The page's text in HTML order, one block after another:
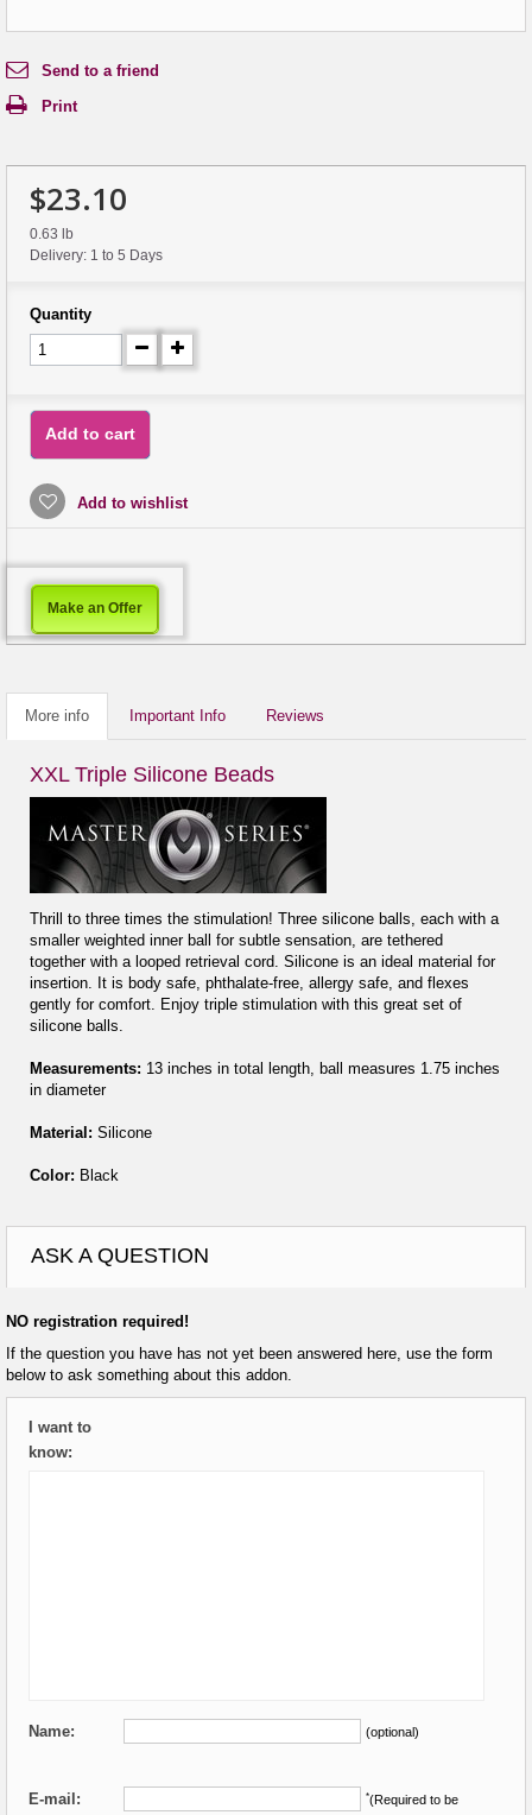
Send to a friend
Print
$23.10
0.63 lb
Delivery: 1 to 5 Days
Quantity
Add to cart
Add to wishlist
Make an Offer
More info Important Info Reviews
XXL Triple Silicone Beads
Thrill to three times the stimulation! Three silicone balls, each with a
smaller weighted inner ball for subtle sensation, are tethered
together with a looped retrieval cord. Silicone is an ideal material for
insertion. It is body safe, phthalate-free, allergy safe, and flexes
gently for comfort. Enjoy triple stimulation with this great set of
silicone balls.
Measurements: 13 inches in total length, ball measures 1.75 inches
in diameter
Material: Silicone
Color: Black
ASK A QUESTION
NO registration required!
If the question you have has not yet been answered here, use the form
below to ask something about this addon.
I want to
know:
Name: (optional)
E-mail: *(Required to be